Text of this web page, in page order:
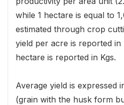
while 1 hectare is equal to
estimated through crop
yield per acre is reported
hectare is reported in Kgs.
Average yield is expressed
(grain with the husk form